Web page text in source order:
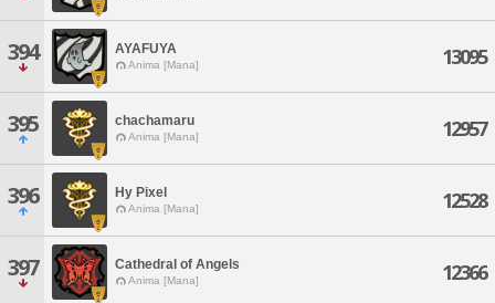
394 AYAFUYA
Anima [Mana] 13095
395 chachamaru
Anima [Mana] 12957
396 Hy Pixel
Anima [Mana] 12528
397 Cathedral of Angels
Anima [Mana] 12366